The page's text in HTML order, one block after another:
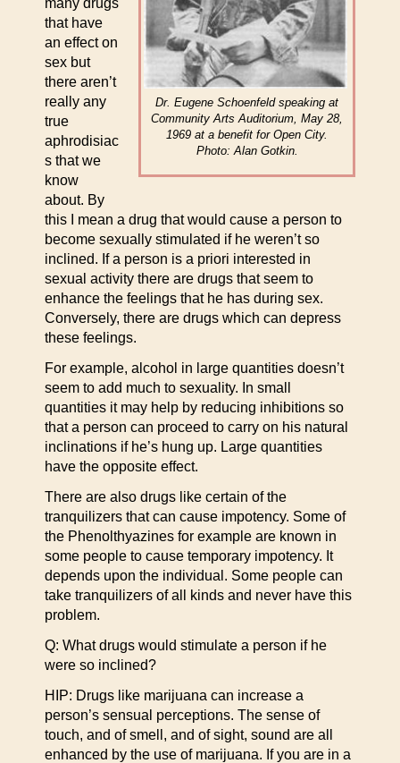
Dr. Eugene Schoenfeld speaking at
Community Arts Auditorium, May 28,
1969 at a benefit for Open City.
Photo: Alan Gotkin.
many drugs
that have
an effect on
sex but
there aren’t
really any
true
aphrodisiac
s that we
know
about. By
this I mean a drug that would cause a person to
become sexually stimulated if he weren’t so
inclined. If a person is a priori interested in
sexual activity there are drugs that seem to
enhance the feelings that he has during sex.
Conversely, there are drugs which can depress
these feelings.
For example, alcohol in large quantities doesn’t
seem to add much to sexuality. In small
quantities it may help by reducing inhibitions so
that a person can proceed to carry on his natural
inclinations if he’s hung up. Large quantities
have the opposite effect.
There are also drugs like certain of the
tranquilizers that can cause impotency. Some of
the Phenolthyazines for example are known in
some people to cause temporary impotency. It
depends upon the individual. Some people can
take tranquilizers of all kinds and never have this
problem.
Q: What drugs would stimulate a person if he
were so inclined?
HIP: Drugs like marijuana can increase a
person’s sensual perceptions. The sense of
touch, and of smell, and of sight, sound are all
enhanced by the use of marijuana. If you are in a